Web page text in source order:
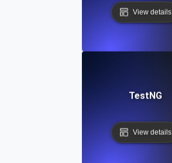
View details
TestNG
View details